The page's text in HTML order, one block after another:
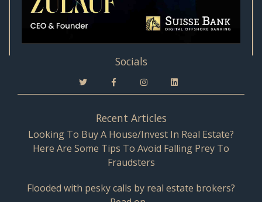
Socials
Recent Articles
Looking To Buy A House/Invest In Real Estate?
Here Are Some Tips To Avoid Falling Prey To
Fraudsters
Flooded with pesky calls by real estate brokers?